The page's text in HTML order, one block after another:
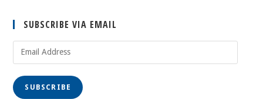
SUBSCRIBE VIA EMAIL
SUBSCRIBE